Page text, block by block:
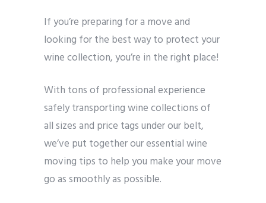
If you’re preparing for a move and
looking for the best way to protect your
wine collection, you’re in the right place!
With tons of professional experience
safely transporting wine collections of
all sizes and price tags under our belt,
we’ve put together our essential wine
moving tips to help you make your move
go as smoothly as possible.